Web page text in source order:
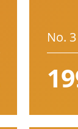
No. 3